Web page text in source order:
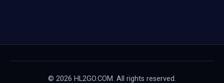
© 2026 HL2GO.COM. All rights reserved.